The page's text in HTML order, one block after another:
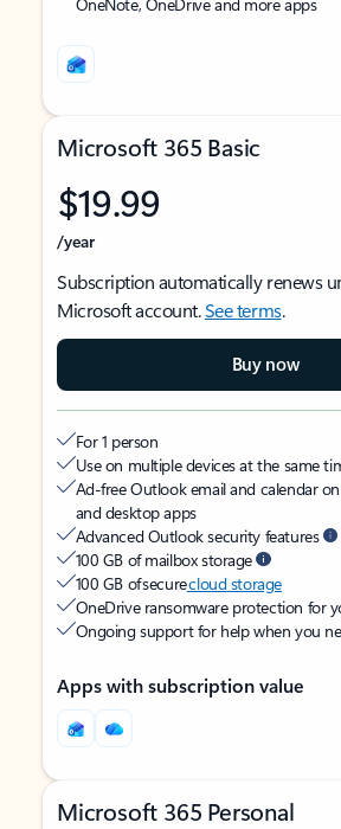
Microsoft 365 Basic
$19.99
/year
Subscription automatically renews
Microsoft account.See terms.
Buy now
For 1 person
Use on multiple devices at the same
Ad-free Outlook email and calendar
and desktop apps
Advanced Outlook security features
100 GB of mailbox storage
100 GB of securecloud storage
OneDrive ransomware protection for
Ongoing support for help when you
Apps with subscription value
Microsoft 365 Personal